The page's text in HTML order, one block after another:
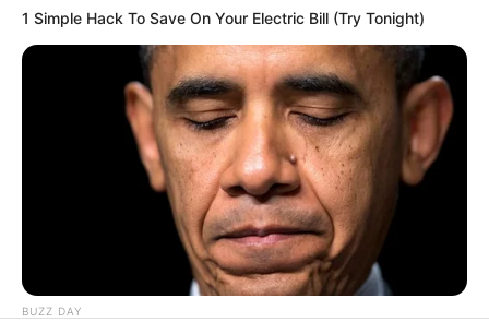
From Rags To Riches Novel Read Free
Online
1 Simple Hack To Save On Your Electric Bill (Try Tonight)
BUZZ DAY